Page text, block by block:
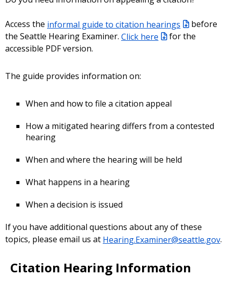
Access the informal guide to citation hearings
before
the Seattle Hearing Examiner. Click here
for the
accessible PDF version.
The guide provides information on:
When and how to file a citation appeal
How a mitigated hearing differs from a contested
hearing
When and where the hearing will be held
What happens in a hearing
When a decision is issued
If you have additional questions about any of these
topics, please email us at Hearing.Examiner@seattle.gov.
Citation Hearing Information